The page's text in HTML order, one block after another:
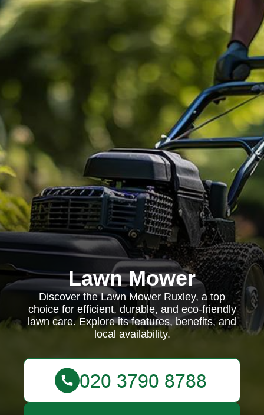
Lawn Mower
Discover the Lawn Mower Ruxley, a top
choice for efficient, durable, and eco-friendly
lawn care. Explore its features, benefits, and
local availability.